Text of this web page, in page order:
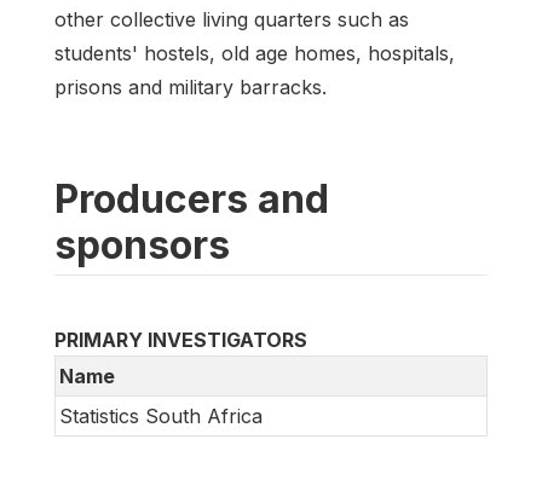
other collective living quarters such as
students' hostels, old age homes, hospitals,
prisons and military barracks.
Producers and
sponsors
PRIMARY INVESTIGATORS
Name
Statistics South Africa